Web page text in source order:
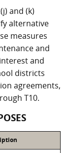
and (k)
alternative
measures
and
and
districts
agreements,
T10.